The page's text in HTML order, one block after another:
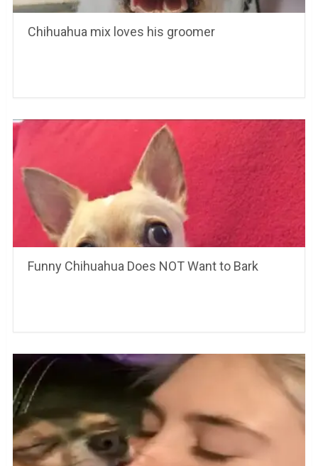
Chihuahua mix loves his groomer
Funny Chihuahua Does NOT Want to Bark